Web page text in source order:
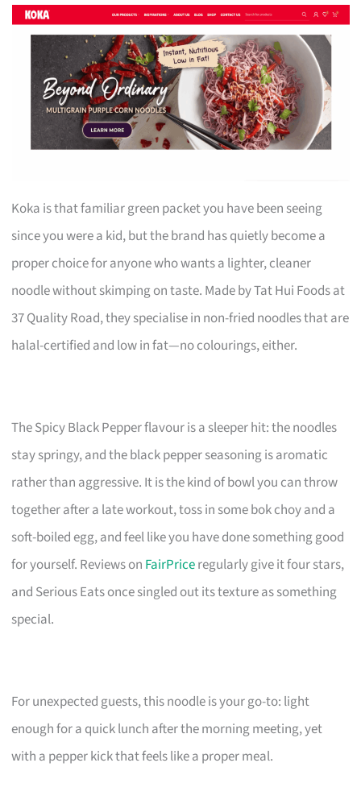
Koka is that familiar green packet you have been seeing
since you were a kid, but the brand has quietly become a
proper choice for anyone who wants a lighter, cleaner
noodle without skimping on taste. Made by Tat Hui Foods at
37 Quality Road, they specialise in non-fried noodles that are
halal-certified and low in fat—no colourings, either.
The Spicy Black Pepper flavour is a sleeper hit: the noodles
stay springy, and the black pepper seasoning is aromatic
rather than aggressive. It is the kind of bowl you can throw
together after a late workout, toss in some bok choy and a
soft-boiled egg, and feel like you have done something good
for yourself. Reviews on FairPriceregularly give it four stars,
and Serious Eats once singled out its texture as something
special.
For unexpected guests, this noodle is your go-to: light
enough for a quick lunch after the morning meeting, yet
with a pepper kick that feels like a proper meal.